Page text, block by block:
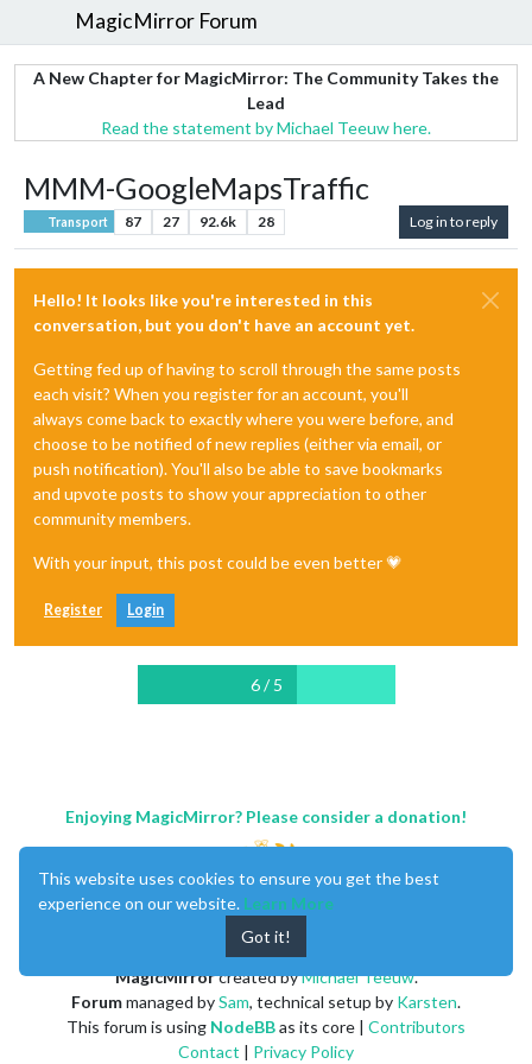
MagicMirror Forum
A New Chapter for MagicMirror: The Community Takes the
Lead
Read the statement by Michael Teeuw here.
MMM-GoogleMapsTraffic
Transport 87 27 92.6k 28 Log in to reply
Hello! It looks like you're interested in this
conversation, but you don't have an account yet.
Getting fed up of having to scroll through the same posts
each visit? When you register for an account, you'll
always come back to exactly where you were before, and
choose to be notified of new replies (either via email, or
push notification). You'll also be able to save bookmarks
and upvote posts to show your appreciation to other
community members.
With your input, this post could be even better 💗
Register Login
6 / 5
Enjoying MagicMirror? Please consider a donation!
MagicMirrorcreated byMichael Teeuw.
Forummanaged bySam, technical setup by Karsten.
This forum is using NodeBBas its core | Contributors
Contact | Privacy Policy
This website uses cookies to ensure you get the best
experience on our website. Learn More
Got it!